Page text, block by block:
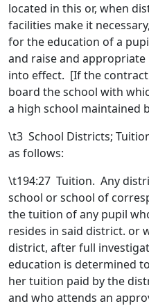
located in this or, when
facilities make it
for the education of a
and raise and
into effect. [If the
board the school with
a high school maintained
\t3 School Districts;
as follows:
\t194:27 Tuition. Any
school or school of
the tuition of any pupil
resides in said district. or
district, after full
education is determined
her tuition paid by the
and who attends an